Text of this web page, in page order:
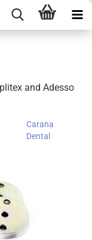
and Adesso
Carana
Dental